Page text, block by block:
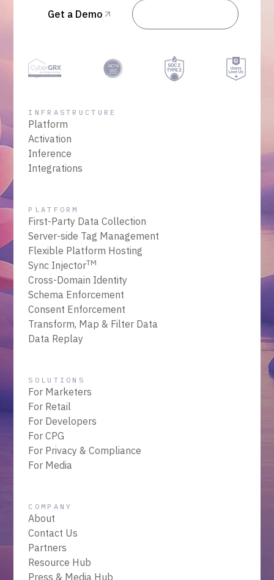
Get a Demo
INFRASTRUCTURE
Platform
Activation
Inference
Integrations
PLATFORM
First-Party Data Collection
Server-side Tag Management
Flexible Platform Hosting
Sync InjectorTM
Cross-Domain Identity
Schema Enforcement
Consent Enforcement
Transform, Map & Filter Data
Data Replay
SOLUTIONS
For Marketers
For Retail
For Developers
For CPG
For Privacy & Compliance
For Media
COMPANY
About
Contact Us
Partners
Resource Hub
Press & Media Hub